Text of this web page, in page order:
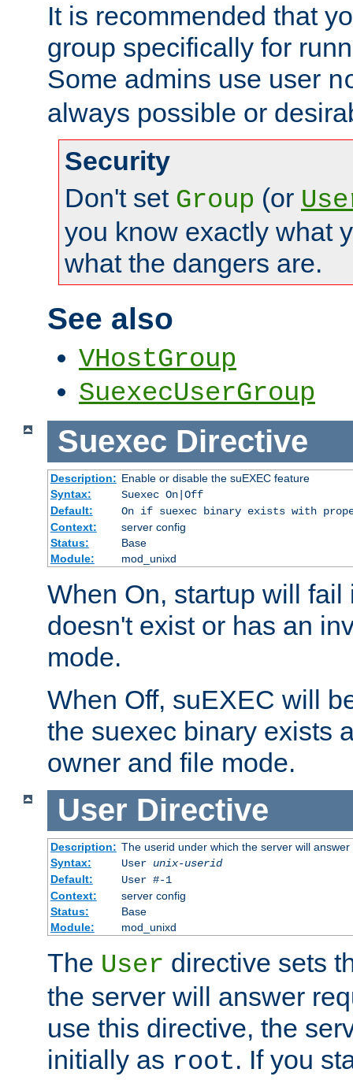
It is recommended that
group specifically for
Some admins use user
always possible or
Security
Don't set Group (or
you know exactly what
what the dangers are.
See also
VHostGroup
SuexecUserGroup
Suexec Directive
Description: Enable or disable the suEXEC feature
Syntax:
Suexec On|Off
Default:
On if suexec binary exists with
Context:
server config
Status:
Base
Module:
mod_unixd
When On, startup will
doesn't exist or has an
mode.
When Off, suEXEC will
the suexec binary exists
owner and file mode.
User Directive
Description: The userid under which the server will answer
Syntax:
User unix-userid
Default:
User #-1
Context:
server config
Status:
Base
Module:
mod_unixd
The User directive sets
the server will answer
use this directive, the
initially as root. If you